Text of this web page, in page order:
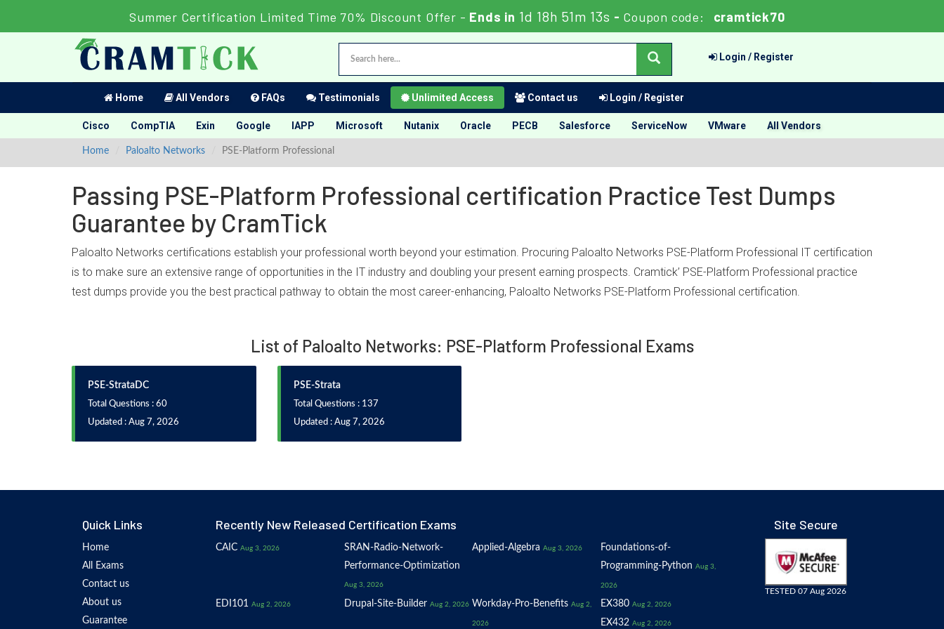
Summer Certification Limited Time 70% Discount Offer - Ends in 1d 18h 51m 13s - Coupon code: cramtick70
Login / Register
Home All Vendors FAQs Testimonials Unlimited Access Contact us Login / Register
Cisco CompTIA Exin Google IAPP Microsoft Nutanix Oracle PECB Salesforce ServiceNow VMware All Vendors
Home Paloalto Networks PSE-Platform Professional
Passing PSE-Platform Professional certification Practice Test Dumps
Guarantee by CramTick
Paloalto Networks certifications establish your professional worth beyond your estimation. Procuring Paloalto Networks PSE-Platform Professional IT certification
is to make sure an extensive range of opportunities in the IT industry and doubling your present earning prospects. Cramtick’ PSE-Platform Professional practice
test dumps provide you the best practical pathway to obtain the most career-enhancing, Paloalto Networks PSE-Platform Professional certification.
List of Paloalto Networks: PSE-Platform Professional Exams
PSE-StrataDC
Total Questions : 60
Updated : Aug 7, 2026
PSE-Strata
Total Questions : 137
Updated : Aug 7, 2026
Quick Links
Home
All Exams
Contact us
About us
Guarantee
Recently New Released Certification Exams
CAIC Aug 3, 2026
SRAN-Radio-Network-
Performance-Optimization
Aug 3, 2026
Applied-Algebra Aug 3, 2026
Foundations-of-
Programming-Python Aug 3,
2026
EDI101 Aug 2, 2026 Drupal-Site-Builder Aug 2, 2026 Workday-Pro-Benefits Aug 2,
2026
EX380 Aug 2, 2026
EX432 Aug 2, 2026
Site Secure
TESTED 07 Aug 2026